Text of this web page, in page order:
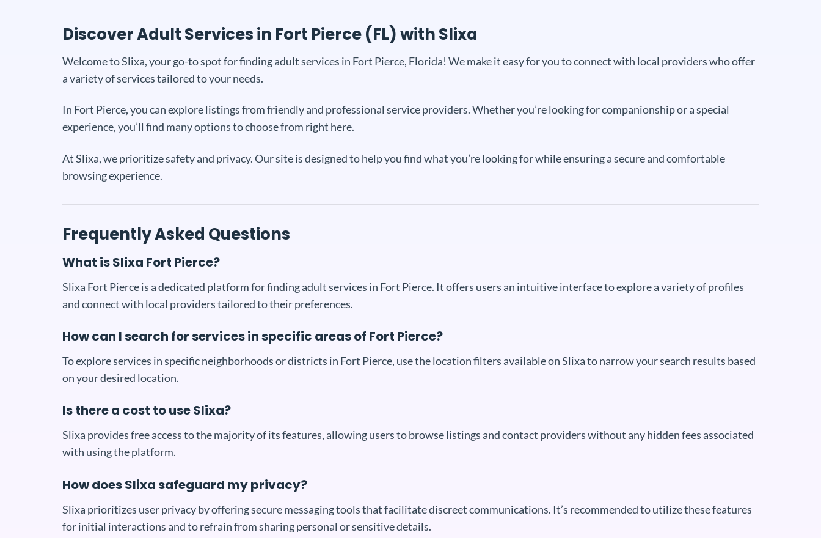
Discover Adult Services in Fort Pierce (FL) with Slixa
Welcome to Slixa, your go-to spot for finding adult services in Fort Pierce, Florida! We make it easy for you to connect with local providers who offer
a variety of services tailored to your needs.
In Fort Pierce, you can explore listings from friendly and professional service providers. Whether you’re looking for companionship or a special
experience, you’ll find many options to choose from right here.
At Slixa, we prioritize safety and privacy. Our site is designed to help you find what you’re looking for while ensuring a secure and comfortable
browsing experience.
Frequently Asked Questions
What is Slixa Fort Pierce?
Slixa Fort Pierce is a dedicated platform for finding adult services in Fort Pierce. It offers users an intuitive interface to explore a variety of profiles
and connect with local providers tailored to their preferences.
How can I search for services in specific areas of Fort Pierce?
To explore services in specific neighborhoods or districts in Fort Pierce, use the location filters available on Slixa to narrow your search results based
on your desired location.
Is there a cost to use Slixa?
Slixa provides free access to the majority of its features, allowing users to browse listings and contact providers without any hidden fees associated
with using the platform.
How does Slixa safeguard my privacy?
Slixa prioritizes user privacy by offering secure messaging tools that facilitate discreet communications. It’s recommended to utilize these features
for initial interactions and to refrain from sharing personal or sensitive details.